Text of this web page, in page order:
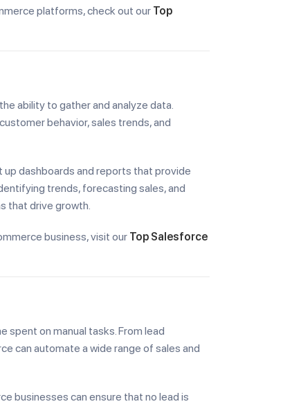
platforms, check out our Top
ability to gather and analyze data.
behavior, sales trends, and
dashboards and reports that provide
trends, forecasting sales, and
that drive growth.
business, visit our Top Salesforce
on manual tasks. From lead
can automate a wide range of sales and
businesses can ensure that no lead is